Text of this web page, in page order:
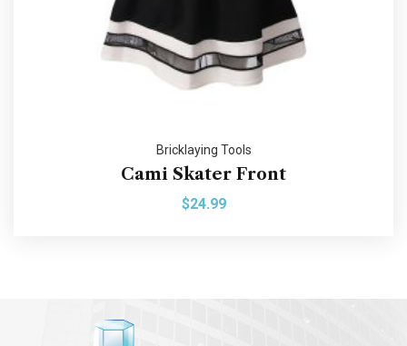
Bricklaying Tools
Cami Skater Front
$24.99